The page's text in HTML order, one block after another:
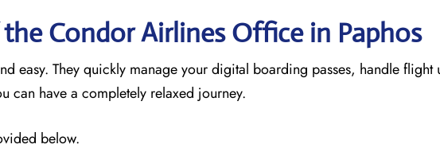
Condor Airlines Office in Paphos
easy. They quickly manage your digital boarding passes, handle flight
can have a completely relaxed journey.
below.